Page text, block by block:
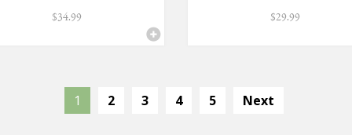
$34.99 $29.99
1 2 3 4 5 Next